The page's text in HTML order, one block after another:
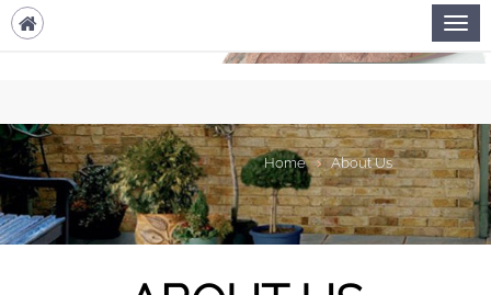
Home About Us